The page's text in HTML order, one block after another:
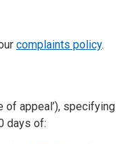
complaints policy.
of appeal’), specifying
days of: